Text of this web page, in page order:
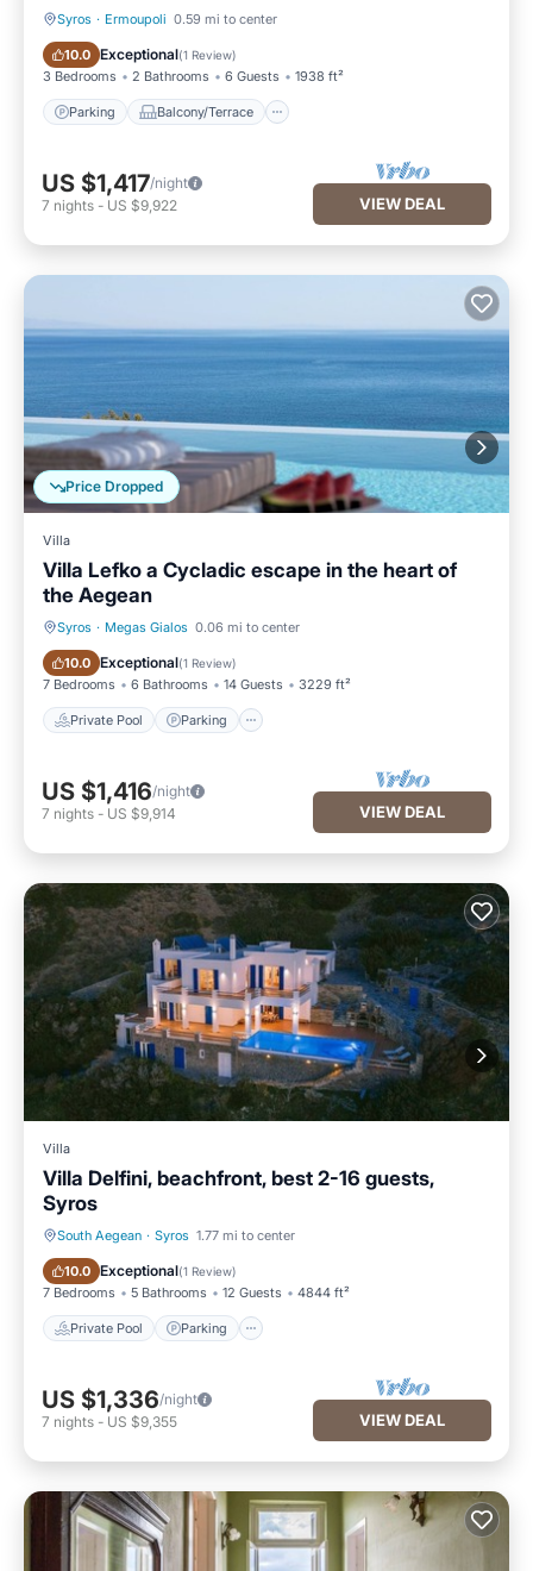
Syros · Ermoupoli 0.59 mi to center
10.0 Exceptional(1 Review)
3 Bedrooms 2 Bathrooms 6 Guests 1938 ft²
Parking Balcony/Terrace
Parking Balcony/Terrace
US $1,417/night
7 nights - US $9,922 VIEW DEAL
Price Dropped
Villa
Villa Lefko a Cycladic escape in the heart of
the Aegean
Syros · Megas Gialos 0.06 mi to center
10.0 Exceptional(1 Review)
7 Bedrooms 6 Bathrooms 14 Guests 3229 ft²
Private Pool Parking
Private Pool Parking
US $1,416/night
7 nights - US $9,914 VIEW DEAL
Villa
Villa Delfini, beachfront, best 2-16 guests,
Syros
South Aegean · Syros 1.77 mi to center
10.0 Exceptional(1 Review)
7 Bedrooms 5 Bathrooms 12 Guests 4844 ft²
Private Pool Parking
Private Pool Parking
US $1,336/night
7 nights - US $9,355 VIEW DEAL